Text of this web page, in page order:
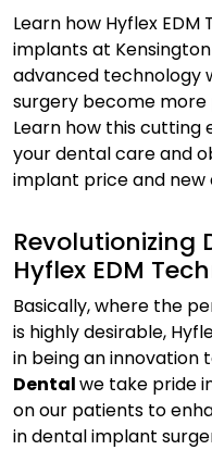
Learn how Hyflex
implants at
advanced technology
surgery become more
Learn how this cutting
your dental care and
implant price and
Revolutionizing
Hyflex EDM
Basically, where the
is highly desirable,
in being an innovation
Dentalwe take pride
on our patients to
in dental implant